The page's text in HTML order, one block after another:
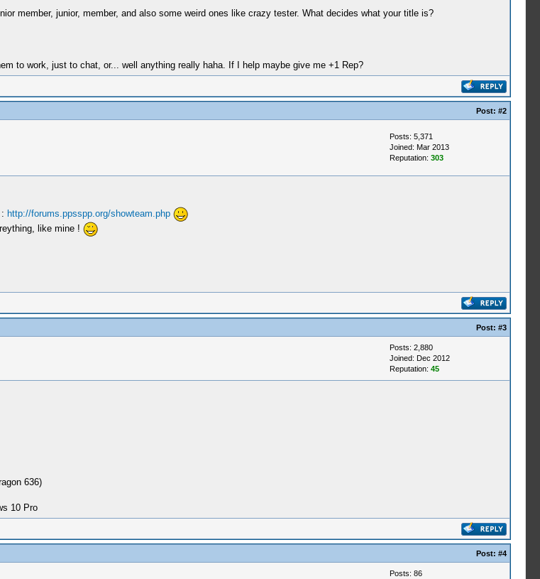
member, junior, member, and also some weird ones like crazy tester. What decides what your title is?
to work, just to chat, or... well anything really haha. If I help maybe give me +1 Rep?
Post: #2
Posts: 5,371
Joined: Mar 2013
Reputation: 303
http://forums.ppsspp.org/showteam.php
like mine !
Post: #3
Posts: 2,880
Joined: Dec 2012
Reputation: 45
636)
10 Pro
Post: #4
Posts: 86